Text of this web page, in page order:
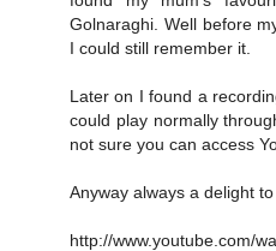
Golnaraghi. Well before
I could still remember it.
Later on I found a
could play normally
not sure you can access
Anyway always a delight to
http://www.youtube.com/